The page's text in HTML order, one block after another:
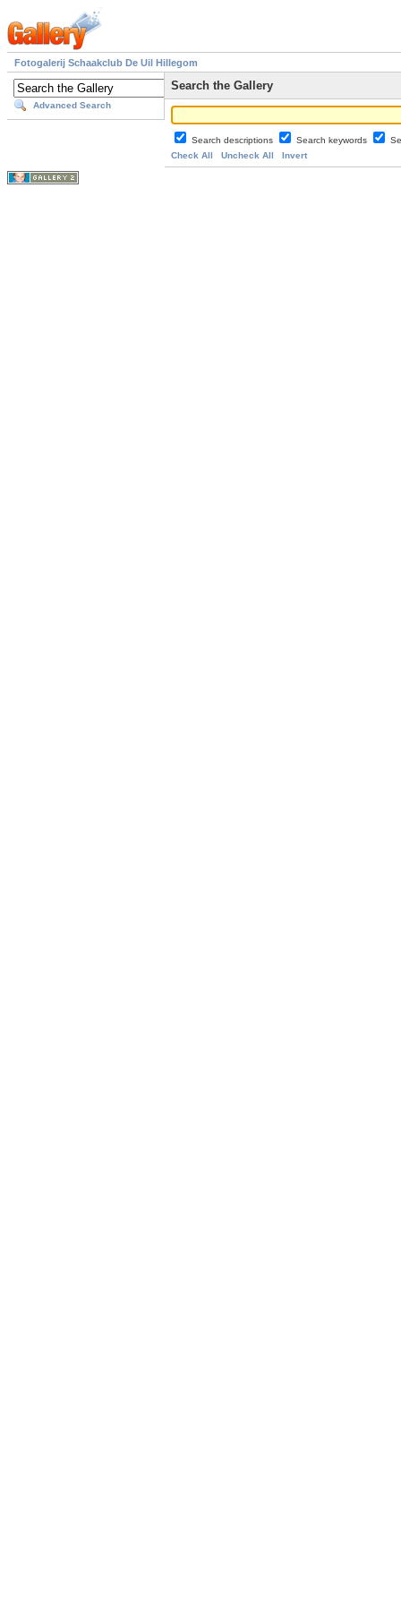
Fotogalerij Schaakclub De Uil Hillegom
Advanced Search
Search the Gallery
Search descriptions Search keywords
Check All
Uncheck All Invert